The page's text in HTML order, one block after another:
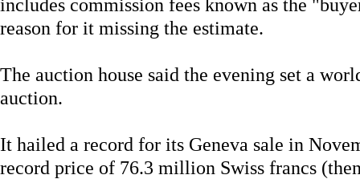
includes commission fees known as the
reason for it missing the estimate.
The auction house said the evening set a
auction.
It hailed a record for its Geneva sale in
record price of 76.3 million Swiss francs